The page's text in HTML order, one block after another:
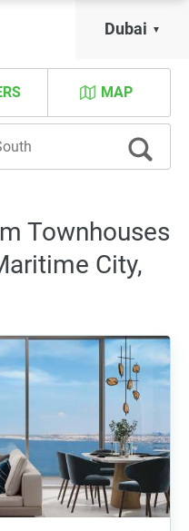
Dubai
MAP
Townhouses
City,